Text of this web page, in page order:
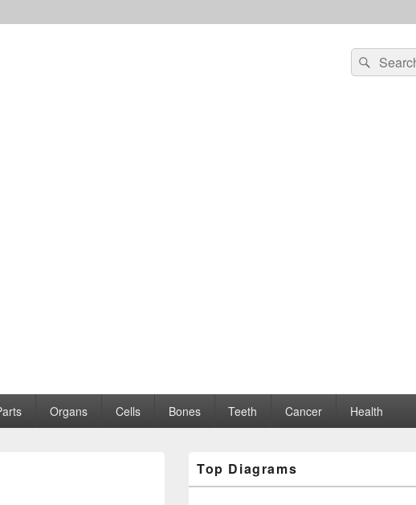
Search
for:
Search
Organs Cells Bones Teeth Cancer Health
Sidebar
Widget
Top Diagrams